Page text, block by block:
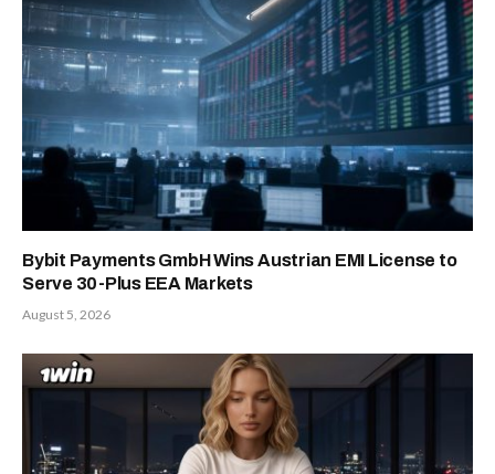
Bybit Payments GmbH Wins Austrian EMI License to
Serve 30-Plus EEA Markets
August 5, 2026